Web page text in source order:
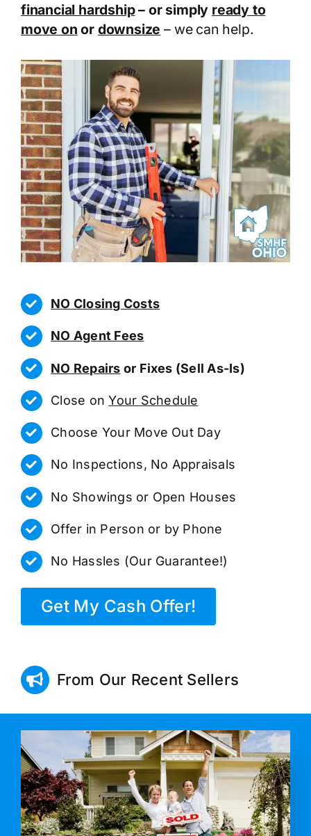
financial hardship– or simply ready to
move on or downsize – we can help.
NO Closing Costs
NO Agent Fees
NO Repairs or Fixes (Sell As-Is)
Close onYour Schedule
Choose Your Move Out Day
No Inspections, No Appraisals
No Showings or Open Houses
Offer in Person or by Phone
No Hassles (Our Guarantee!)
Get My Cash Offer!
From Our Recent Sellers